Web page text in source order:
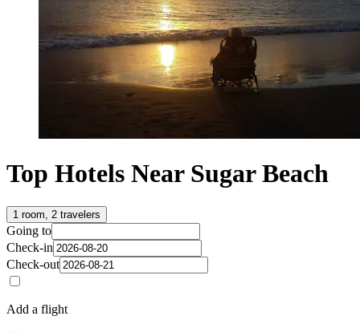
Top Hotels Near Sugar Beach
1 room, 2 travelers
Going to
Check-in
Check-out
Add a flight